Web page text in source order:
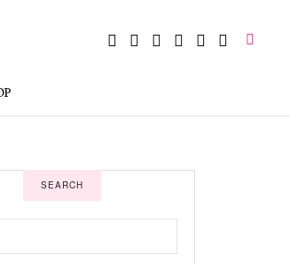
SEARCH